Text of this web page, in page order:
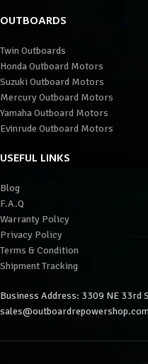
OUTBOARDS
Twin Outboards
Honda Outboard Motors
Suzuki Outboard Motors
Mercury Outboard Motors
Yamaha Outboard Motors
Evinrude Outboard Motors
USEFUL LINKS
Blog
F.A.Q
Warranty Policy
Privacy Policy
Terms & Condition
Shipment Tracking
Business Address: 3309 NE 33rd